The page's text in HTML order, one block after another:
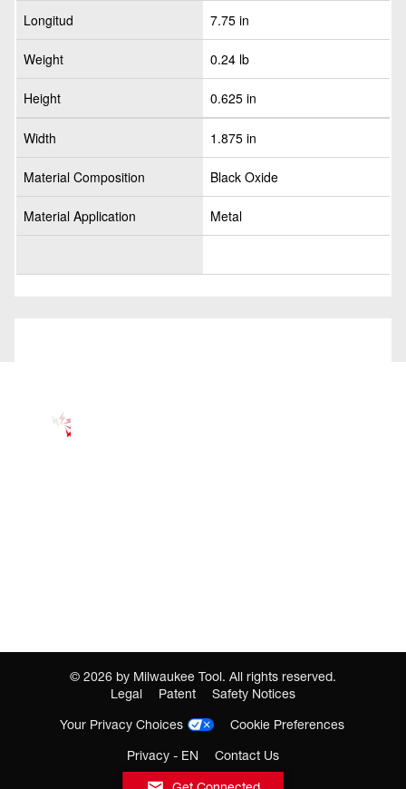
Longitud 7.75 in
Weight 0.24 lb
Height 0.625 in
Width 1.875 in
Material Composition Black Oxide
Material Application Metal
© 2026 by Milwaukee Tool. All rights reserved.
Legal
Patent
Safety Notices
Your Privacy Choices
Cookie Preferences
Privacy - EN
Contact Us